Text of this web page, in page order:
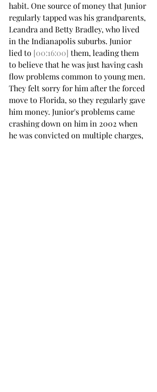
habit. One source of money that Junior
regularly tapped was his grandparents,
Leandra and Betty Bradley, who lived
in the Indianapolis suburbs. Junior
lied to [00:16:00] them, leading them
to believe that he was just having cash
flow problems common to young men.
They felt sorry for him after the forced
move to Florida, so they regularly gave
him money. Junior's problems came
crashing down on him in 2002 when
he was convicted on multiple charges,